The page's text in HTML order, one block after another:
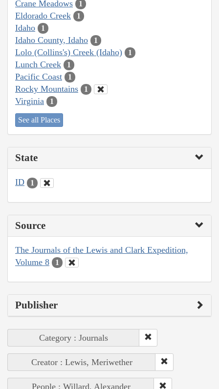
Crane Meadows 1
Eldorado Creek 1
Idaho 1
Idaho County, Idaho 1
Lolo (Collins's) Creek (Idaho) 1
Lunch Creek 1
Pacific Coast 1
Rocky Mountains 1
Virginia 1
See all Places
State
ID 1
Source
The Journals of the Lewis and Clark Expedition,
Volume 8
1
Publisher
Category : Journals
Creator : Lewis, Meriwether
People : Willard, Alexander